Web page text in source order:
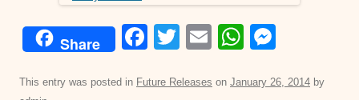
Share
F
c
T
tt
E
ail
W
at ss
This entry was posted in Future Releases on January 26, 2014 by